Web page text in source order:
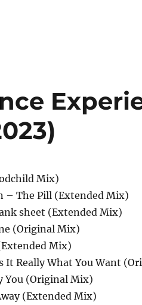
Mix)
– The Pill (Extended Mix)
sheet (Extended Mix)
(Original Mix)
Mix)
It Really What You Want
You (Original Mix)
(Extended Mix)